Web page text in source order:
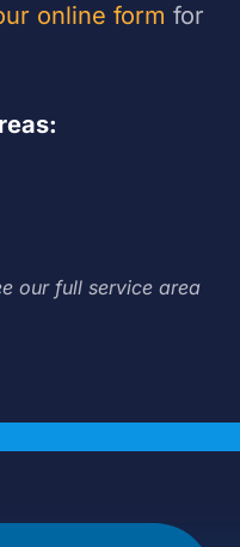
online form for
our full service area